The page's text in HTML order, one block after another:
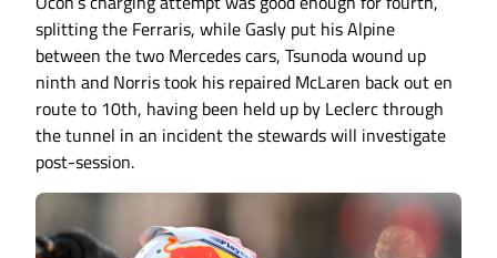
splitting the Ferraris, while Gasly put his Alpine
between the two Mercedes cars, Tsunoda wound up
ninth and Norris took his repaired McLaren back out en
route to 10th, having been held up by Leclerc through
the tunnel in an incident the stewards will investigate
post-session.